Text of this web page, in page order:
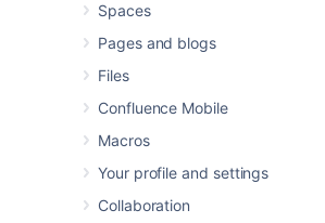
Spaces
Pages and blogs
Files
Confluence Mobile
Macros
Your profile and settings
Collaboration
Configuring
Workbox
Notifications
You can view and manage in-app
and tasks in your Confluence